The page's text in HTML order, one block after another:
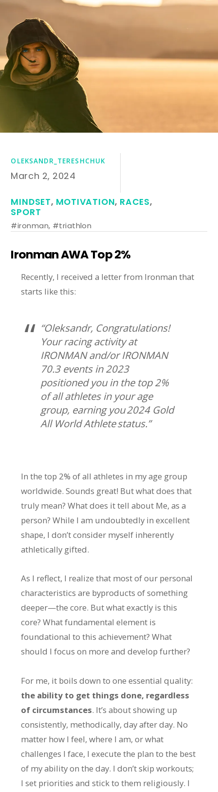
OLEKSANDR_TERESHCHUK
March 2, 2024
MINDSET, MOTIVATION, RACES,
SPORT
#ironman, #triathlon
Ironman AWA Top 2%
Recently, I received a letter from Ironman that
starts like this:
“Oleksandr, Congratulations!
Your racing activity at
IRONMAN and/or IRONMAN
70.3 events in 2023
positioned you in the top 2%
of all athletes in your age
group, earning you 2024 Gold
All World Athlete status.”
In the top 2% of all athletes in my age group
worldwide. Sounds great! But what does that
truly mean? What does it tell about Me, as a
person? While I am undoubtedly in excellent
shape, I don’t consider myself inherently
athletically gifted.
As I reflect, I realize that most of our personal
characteristics are byproducts of something
deeper—the core. But what exactly is this
core? What fundamental element is
foundational to this achievement? What
should I focus on more and develop further?
For me, it boils down to one essential quality:
the ability to get things done, regardless
of circumstances. It’s about showing up
consistently, methodically, day after day. No
matter how I feel, where I am, or what
challenges I face, I execute the plan to the best
of my ability on the day. I don’t skip workouts;
I set priorities and stick to them religiously. I